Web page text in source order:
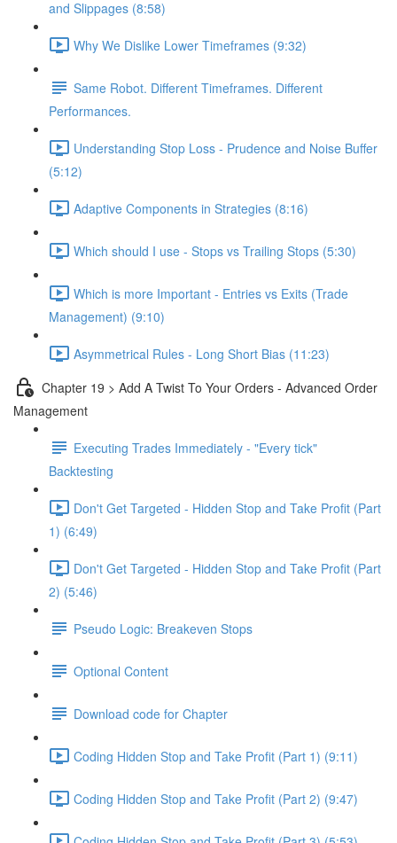
and Slippages (8:58)
Why We Dislike Lower Timeframes (9:32)
Same Robot. Different Timeframes. Different
Performances.
Understanding Stop Loss - Prudence and Noise Buffer
(5:12)
Adaptive Components in Strategies (8:16)
Which should I use - Stops vs Trailing Stops (5:30)
Which is more Important - Entries vs Exits (Trade
Management) (9:10)
Asymmetrical Rules - Long Short Bias (11:23)
Chapter 19 > Add A Twist To Your Orders - Advanced Order
Management
Executing Trades Immediately - "Every tick"
Backtesting
Don't Get Targeted - Hidden Stop and Take Profit (Part
1) (6:49)
Don't Get Targeted - Hidden Stop and Take Profit (Part
2) (5:46)
Pseudo Logic: Breakeven Stops
Optional Content
Download code for Chapter
Coding Hidden Stop and Take Profit (Part 1) (9:11)
Coding Hidden Stop and Take Profit (Part 2) (9:47)